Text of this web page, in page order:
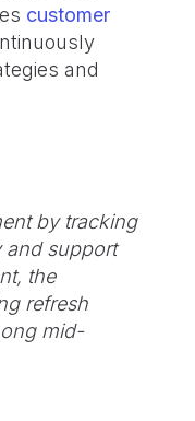
customer
and
by tracking
and support
the
refresh
mid-